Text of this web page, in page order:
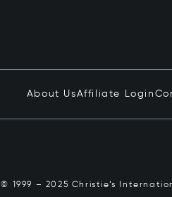
About UsAffiliate Login
© 1999 – 2025 Christie’s